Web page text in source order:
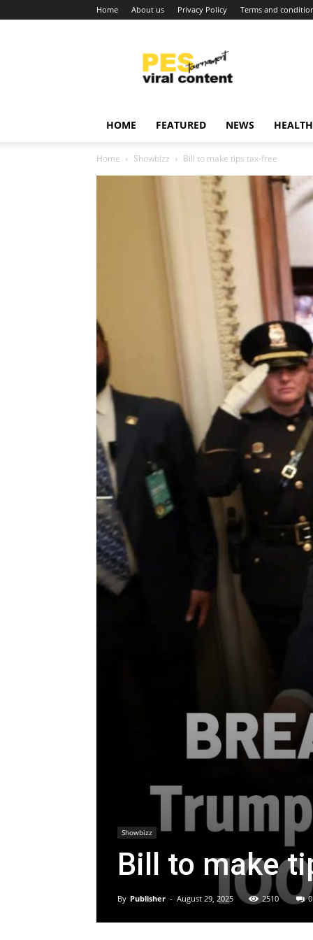
Home About us Privacy Policy Terms and
content
around
HOME FEATURED NEWS HEALTH
Home Showbizz Bill to make tips tax-free
Showbizz
Bill to make
By Publisher - August 29, 2025 2510 0